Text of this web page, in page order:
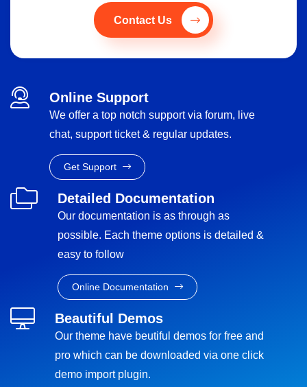
Contact Us
Online Support
We offer a top notch support via forum, live
chat, support ticket & regular updates.
Get Support
Detailed Documentation
Our documentation is as through as
possible. Each theme options is detailed &
easy to follow
Online Documentation
Beautiful Demos
Our theme have beutiful demos for free and
pro which can be downloaded via one click
demo import plugin.